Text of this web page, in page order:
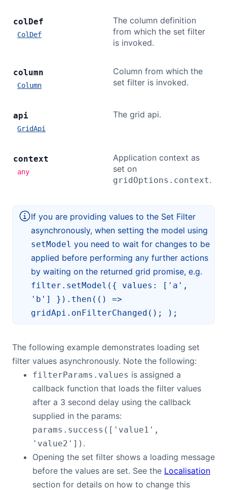
colDef
ColDef
The column definition
from which the set filter
is invoked.
column
Column
Column from which the
set filter is invoked.
api
GridApi
The grid api.
context
any
Application context as
set on
gridOptions.context.
If you are providing values to the Set Filter
asynchronously, when setting the model using
setModel you need to wait for changes to be
applied before performing any further actions
by waiting on the returned grid promise, e.g.
filter.setModel({ values: ['a',
'b'] }).then(() =>
gridApi.onFilterChanged(); );
The following example demonstrates loading set
filter values asynchronously. Note the following:
filterParams.values is assigned a
callback function that loads the filter values
after a 3 second delay using the callback
supplied in the params:
params.success(['value1',
'value2']) .
Opening the set filter shows a loading message
before the values are set. See the Localisation
section for details on how to change this